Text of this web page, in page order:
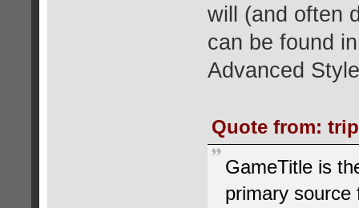
will (and often
can be found
Advanced
Quote from:
GameTitle is
primary